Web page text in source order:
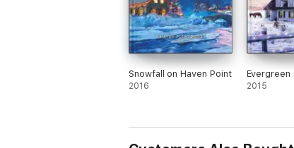
Snowfall on Haven Point
2016
Evergreen
2015